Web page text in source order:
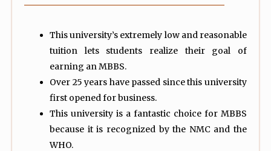
This university’s extremely low and reasonable
tuition lets students realize their goal of
earning an MBBS.
Over 25 years have passed since this university
first opened for business.
This university is a fantastic choice for MBBS
because it is recognized by the NMC and the
WHO.